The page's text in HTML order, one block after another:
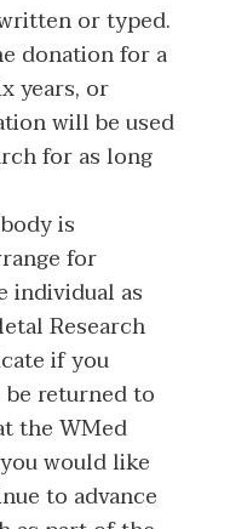
or typed.
donation for a
years, or
will be used
for as long
is
for
individual as
Research
if you
returned to
the WMed
would like
to advance